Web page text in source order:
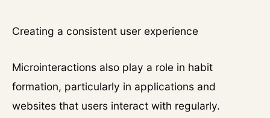
Creating a consistent user experience
Microinteractions also play a role in habit
formation, particularly in applications and
websites that users interact with regularly.